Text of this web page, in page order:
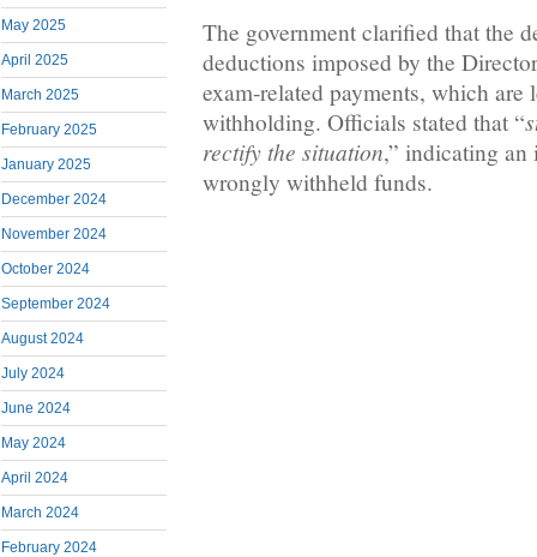
May 2025
April 2025
March 2025
February 2025
January 2025
December 2024
November 2024
October 2024
September 2024
August 2024
July 2024
June 2024
May 2024
April 2024
March 2024
February 2024
The government clarified that the
deductions imposed by the
exam-related payments, which are
withholding. Officials stated that “
rectify the situation,” indicating an
wrongly withheld funds.